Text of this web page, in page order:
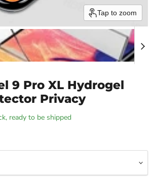
Tap to zoom
9 Pro XL Hydrogel
Privacy
ready to be shipped